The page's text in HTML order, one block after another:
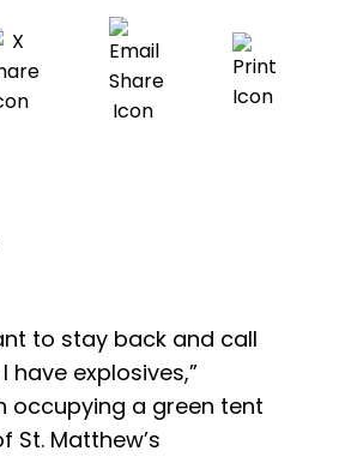
to stay back and call
have explosives,”
occupying a green tent
St. Matthew’s